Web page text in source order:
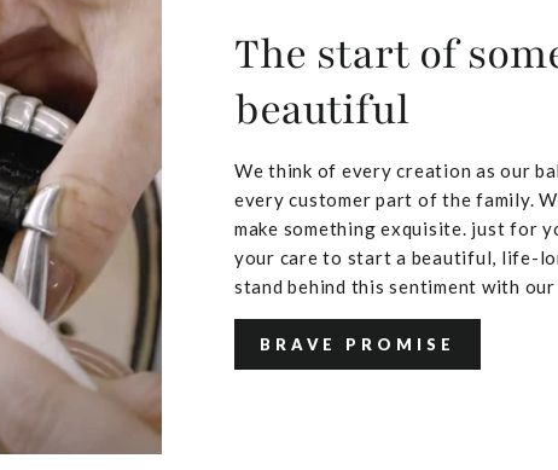
The start of
beautiful
We think of every creation as our
every customer part of the family.
make something exquisite. just for
your care to start a beautiful, life-
stand behind this sentiment with
BRAVE PROMISE